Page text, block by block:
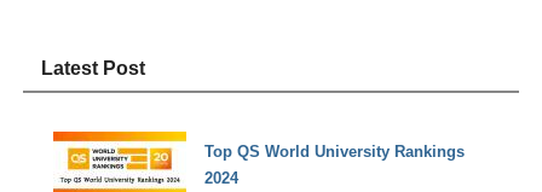
Latest Post
Top QS World University Rankings
2024